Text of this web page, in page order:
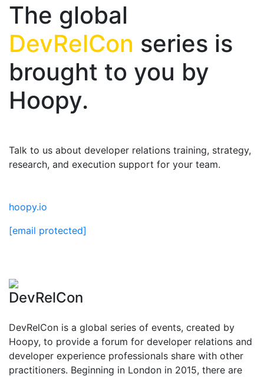
The global
DevRelCon series is
brought to you by
Hoopy.
Talk to us about developer relations training, strategy,
research, and execution support for your team.
hoopy.io
[email protected]
DevRelCon
DevRelCon is a global series of events, created by
Hoopy, to provide a forum for developer relations and
developer experience professionals share with other
practitioners. Beginning in London in 2015, there are